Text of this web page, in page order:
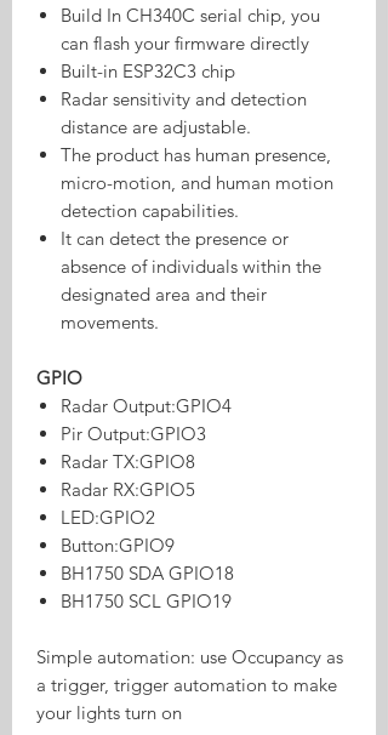
Build In CH340C serial chip, you
can flash your firmware directly
Built-in ESP32C3 chip
Radar sensitivity and detection
distance are adjustable.
The product has human presence,
micro-motion, and human motion
detection capabilities.
It can detect the presence or
absence of individuals within the
designated area and their
movements.
GPIO
Radar Output:GPIO4
Pir Output:GPIO3
Radar TX:GPIO8
Radar RX:GPIO5
LED:GPIO2
Button:GPIO9
BH1750 SDA GPIO18
BH1750 SCL GPIO19
Simple automation: use Occupancy as
a trigger, trigger automation to make
your lights turn on